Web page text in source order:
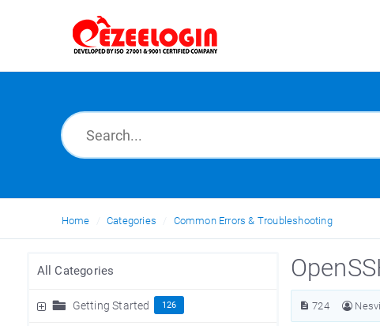
Home Categories Common Errors & Troubleshooting
All Categories
Getting Started 126 724